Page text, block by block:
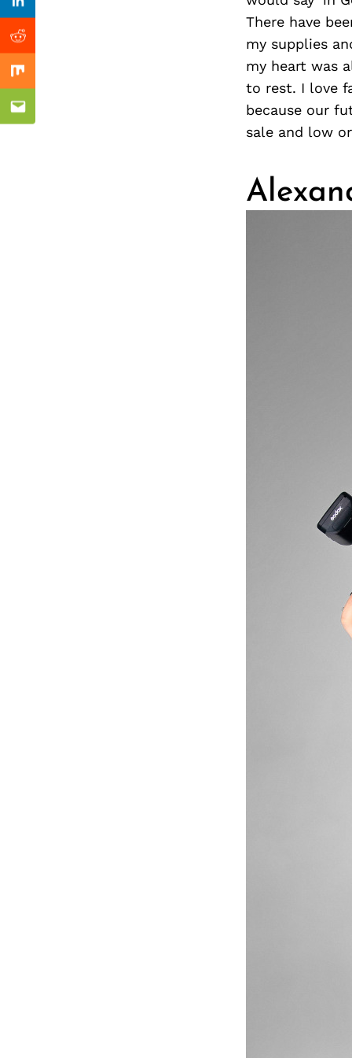
There have
my supplies
my heart was
to rest. I love
because our
sale and low
Linkedin
Reddit
Mix
Email